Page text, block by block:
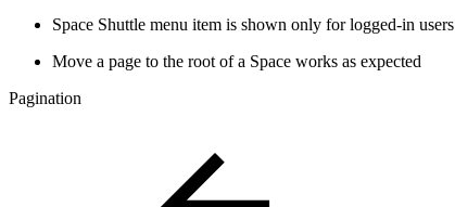
Space Shuttle menu item is shown only for logged-in users
Move a page to the root of a Space works as expected
Pagination